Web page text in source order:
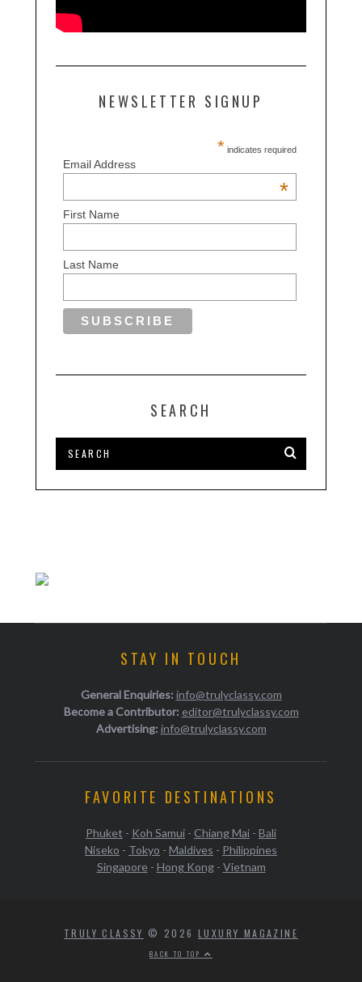
NEWSLETTER SIGNUP
* indicates required
Email Address
*
First Name
Last Name
SEARCH
STAY IN TOUCH
General Enquiries: info@trulyclassy.com
Become a Contributor: editor@trulyclassy.com
Advertising: info@trulyclassy.com
FAVORITE DESTINATIONS
Phuket - Koh Samui - Chiang Mai - Bali
Niseko - Tokyo - Maldives - Philippines
Singapore- Hong Kong- Vietnam
TRULY CLASSY © 2026 LUXURY MAGAZINE
BACK TO TOP